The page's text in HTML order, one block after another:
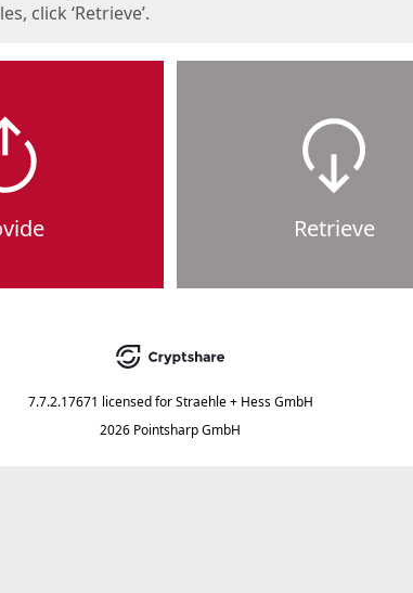
click ‘Retrieve’.
Retrieve
7.7.2.17671 licensed for Straehle + Hess GmbH
2026 Pointsharp GmbH